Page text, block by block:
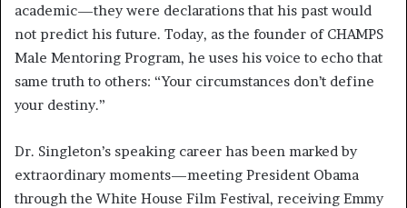
academic—they were declarations that his past would
not predict his future. Today, as the founder of CHAMPS
Male Mentoring Program, he uses his voice to echo that
same truth to others: “Your circumstances don’t define
your destiny.”
Dr. Singleton’s speaking career has been marked by
extraordinary moments—meeting President Obama
through the White House Film Festival, receiving Emmy